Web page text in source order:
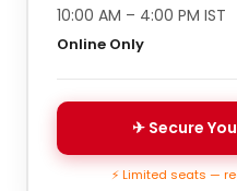
10:00 AM – 4:00 PM IST
Online Only
✈ Secure
⚡ Limited seats —